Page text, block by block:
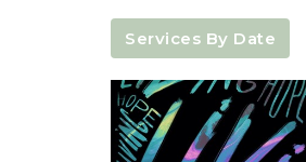
Services By Date